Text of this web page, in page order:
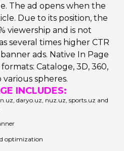
The ad opens when the
Due to its position, the
viewership and is not
several times higher CTR
ads. Native In Page
Cataloge, 3D, 360,
spheres.
INCLUDES:
daryo.uz, nuz.uz, sports.uz and
optimization